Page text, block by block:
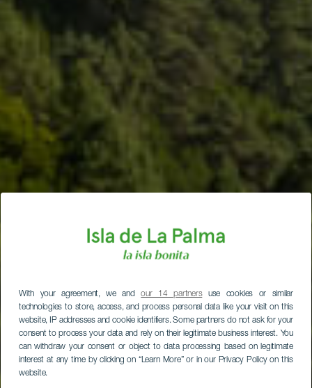
With your agreement, we andour 14 partnersuse cookies or similar
technologies to store, access, and process personal data like your visit on this
website, IP addresses and cookie identifiers. Some partners do not ask for your
consent to process your data and rely on their legitimate business interest. You
can withdraw your consent or object to data processing based on legitimate
interest at any time by clicking on “Learn More” or in our Privacy Policy on this
website.